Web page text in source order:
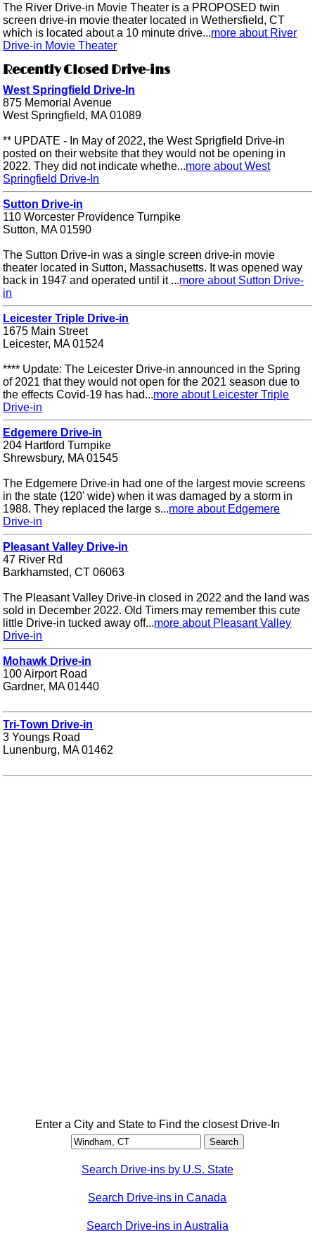
The River Drive-in Movie Theater is a PROPOSED twin
screen drive-in movie theater located in Wethersfield, CT
which is located about a 10 minute drive...more about River
Drive-in Movie Theater
Recently Closed Drive-ins
West Springfield Drive-In
875 Memorial Avenue
West Springfield, MA 01089
** UPDATE - In May of 2022, the West Sprigfield Drive-in
posted on their website that they would not be opening in
2022. They did not indicate whethe...more about West
Springfield Drive-In
Sutton Drive-in
110 Worcester Providence Turnpike
Sutton, MA 01590
The Sutton Drive-in was a single screen drive-in movie
theater located in Sutton, Massachusetts. It was opened way
back in 1947 and operated until it ...more about Sutton Drive-
in
Leicester Triple Drive-in
1675 Main Street
Leicester, MA 01524
**** Update: The Leicester Drive-in announced in the Spring
of 2021 that they would not open for the 2021 season due to
the effects Covid-19 has had...more about Leicester Triple
Drive-in
Edgemere Drive-in
204 Hartford Turnpike
Shrewsbury, MA 01545
The Edgemere Drive-in had one of the largest movie screens
in the state (120' wide) when it was damaged by a storm in
1988. They replaced the large s...more about Edgemere
Drive-in
Pleasant Valley Drive-in
47 River Rd
Barkhamsted, CT 06063
The Pleasant Valley Drive-in closed in 2022 and the land was
sold in December 2022. Old Timers may remember this cute
little Drive-in tucked away off...more about Pleasant Valley
Drive-in
Mohawk Drive-in
100 Airport Road
Gardner, MA 01440
Tri-Town Drive-in
3 Youngs Road
Lunenburg, MA 01462
Enter a City and State to Find the closest Drive-In
Search Drive-ins by U.S. State
Search Drive-ins in Canada
Search Drive-ins in Australia